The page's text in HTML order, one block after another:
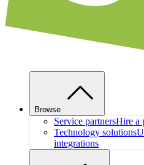
Browse
Service partnersHire a
Technology solutions
integrations